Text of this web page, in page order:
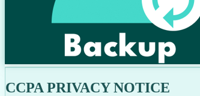
CCPA PRIVACY NOTICE